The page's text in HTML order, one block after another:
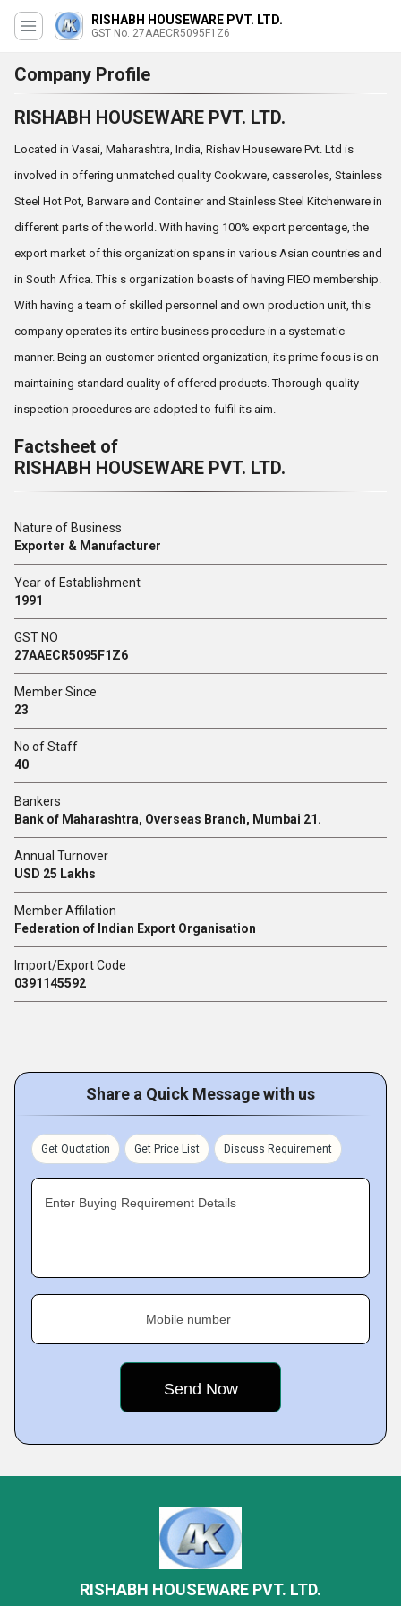
RISHABH HOUSEWARE PVT. LTD.
GST No. 27AAECR5095F1Z6
Company Profile
RISHABH HOUSEWARE PVT. LTD.
Located in Vasai, Maharashtra, India, Rishav Houseware Pvt. Ltd is
involved in offering unmatched quality Cookware, casseroles, Stainless
Steel Hot Pot, Barware and Container and Stainless Steel Kitchenware in
different parts of the world. With having 100% export percentage, the
export market of this organization spans in various Asian countries and
in South Africa. This s organization boasts of having FIEO membership.
With having a team of skilled personnel and own production unit, this
company operates its entire business procedure in a systematic
manner. Being an customer oriented organization, its prime focus is on
maintaining standard quality of offered products. Thorough quality
inspection procedures are adopted to fulfil its aim.
Factsheet of
RISHABH HOUSEWARE PVT. LTD.
Nature of Business
Exporter & Manufacturer
Year of Establishment
1991
GST NO
27AAECR5095F1Z6
Member Since
23
No of Staff
40
Bankers
Bank of Maharashtra, Overseas Branch, Mumbai 21.
Annual Turnover
USD 25 Lakhs
Member Affilation
Federation of Indian Export Organisation
Import/Export Code
0391145592
Share a Quick Message with us
Get Quotation Get Price List Discuss Requirement
Enter Buying Requirement Details
Mobile number
RISHABH HOUSEWARE PVT. LTD.